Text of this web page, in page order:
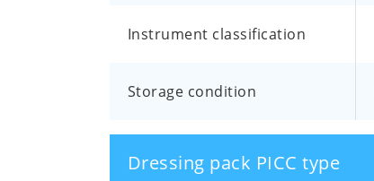
Instrument classification
Storage condition
Dressing pack PICC type